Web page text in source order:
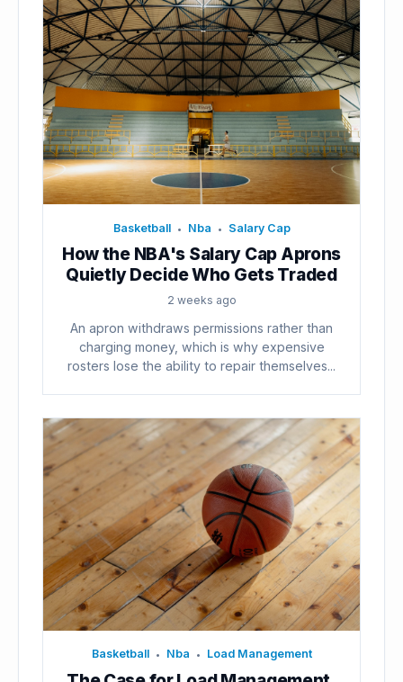
Basketball • Nba • Salary Cap
How the NBA's Salary Cap Aprons
Quietly Decide Who Gets Traded
2 weeks ago
An apron withdraws permissions rather than
charging money, which is why expensive
rosters lose the ability to repair themselves...
Basketball • Nba • Load Management